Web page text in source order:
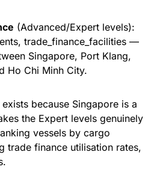
(Advanced/Expert levels):
trade_finance_facilities —
Singapore, Port Klang,
Ho Chi Minh City.
because Singapore is a
the Expert levels genuinely
vessels by cargo
trade finance utilisation rates,